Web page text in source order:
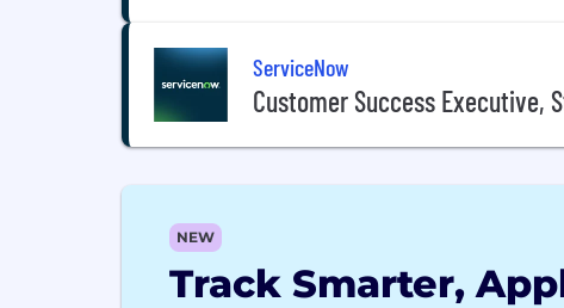
ServiceNow
Customer Success Executive,
NEW
Track Smarter,